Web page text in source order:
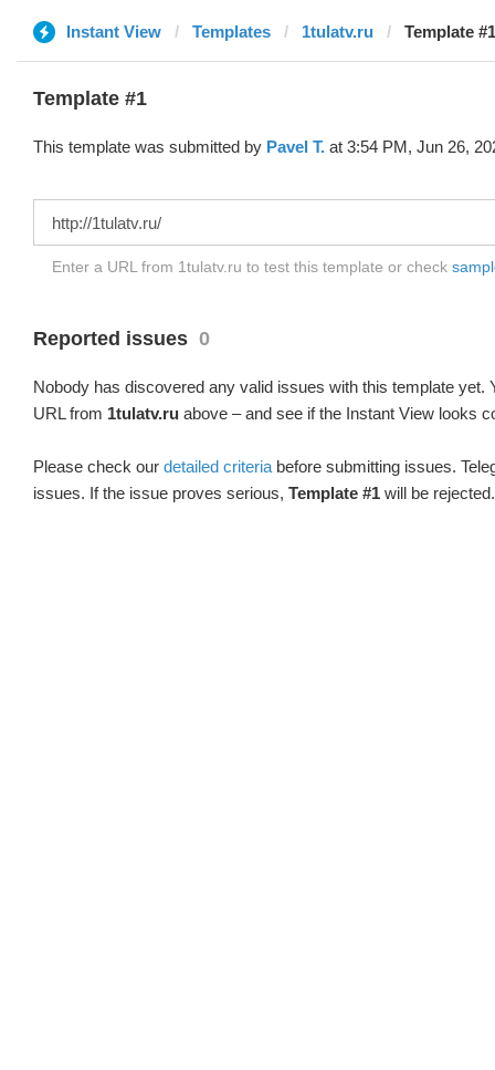
Instant View Templates 1tulatv.ru Template
Template #1
This template was submitted by Pavel T. at 3:54 PM, Jun 26,
Enter a URL from 1tulatv.ru to test this template or check
Reported issues 0
Nobody has discovered any valid issues with this template yet.
URL from 1tulatv.ru above – and see if the Instant View looks
Please check our detailed criteria before submitting issues.
issues. If the issue proves serious, Template #1 will be rejected.